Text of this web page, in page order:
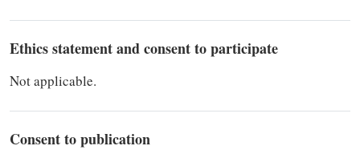
Ethics statement and consent to participate
Not applicable.
Consent to publication